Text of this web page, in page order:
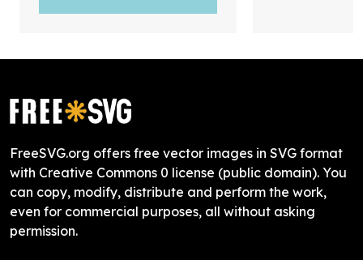
FreeSVG.org offers free vector images in SVG format
with Creative Commons 0 license (public domain). You
can copy, modify, distribute and perform the work,
even for commercial purposes, all without asking
permission.